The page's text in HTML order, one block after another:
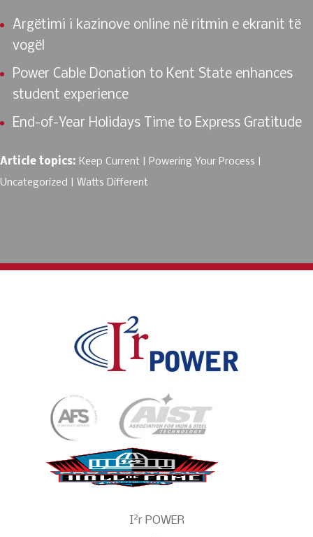
Argëtimi i kazinove online në ritmin e ekranit të
vogël
Power Cable Donation to Kent State enhances
student experience
End-of-Year Holidays Time to Express Gratitude
Article topics: Keep Current
Powering Your Process
Uncategorized
Watts Different
I2r POWER